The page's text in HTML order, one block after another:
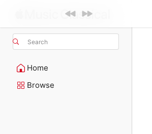
Search
Home
Browse